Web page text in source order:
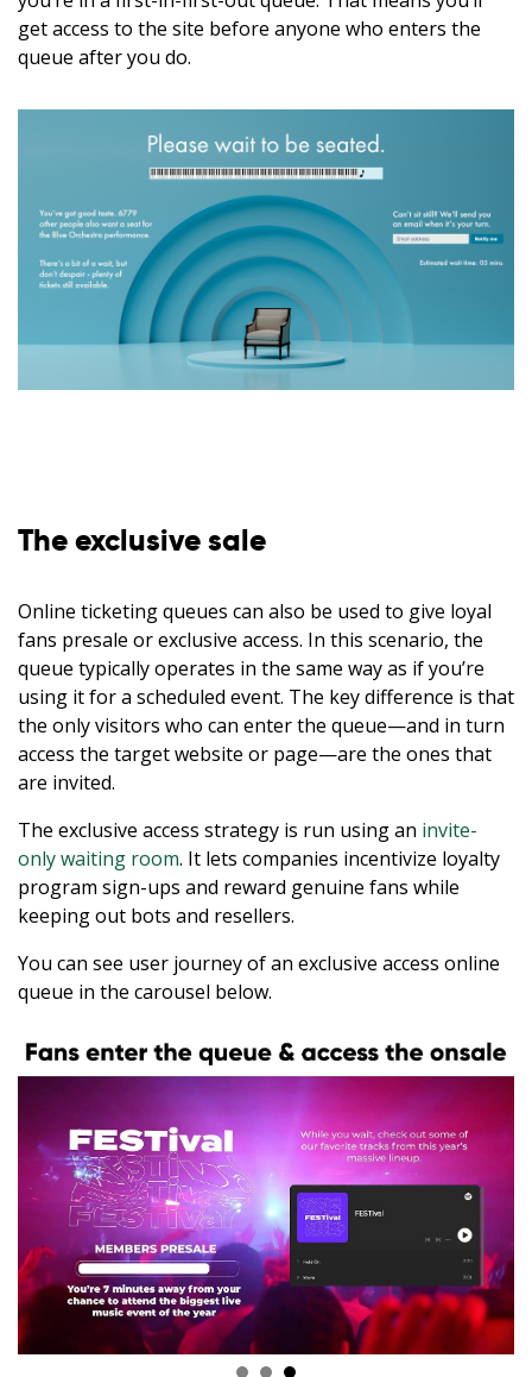
get access to the site before anyone who enters the
queue after you do.
The exclusive sale
Online ticketing queues can also be used to give loyal
fans presale or exclusive access. In this scenario, the
queue typically operates in the same way as if you’re
using it for a scheduled event. The key difference is that
the only visitors who can enter the queue—and in turn
access the target website or page—are the ones that
are invited.
The exclusive access strategy is run using an invite-
only waiting room. It lets companies incentivize loyalty
program sign-ups and reward genuine fans while
keeping out bots and resellers.
You can see user journey of an exclusive access online
queue in the carousel below.